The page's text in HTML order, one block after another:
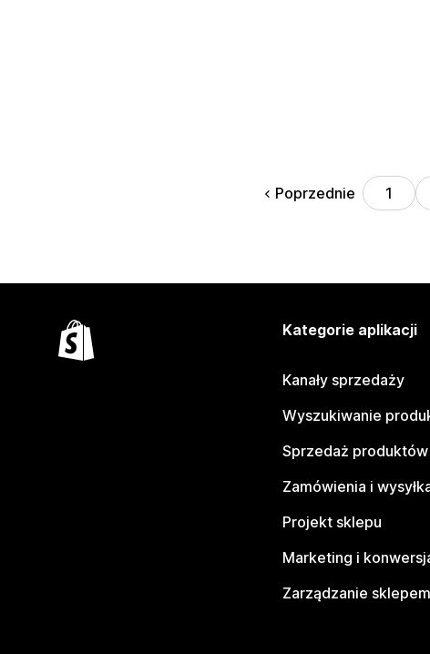
Poprzednie 1
Kategorie aplikacji
Kanały sprzedaży
Wyszukiwanie
Sprzedaż produktów
Zamówienia i
Projekt sklepu
Marketing i
Zarządzanie sklepem